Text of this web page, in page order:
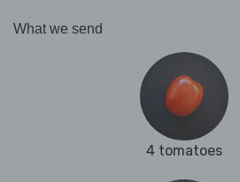
What we send
4 tomatoes